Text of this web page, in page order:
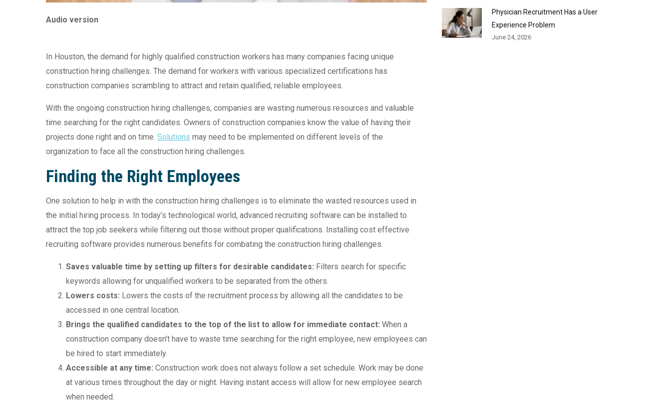
Audio version
In Houston, the demand for highly qualified construction workers has many companies facing unique
construction hiring challenges. The demand for workers with various specialized certifications has
construction companies scrambling to attract and retain qualified, reliable employees.
With the ongoing construction hiring challenges, companies are wasting numerous resources and valuable
time searching for the right candidates. Owners of construction companies know the value of having their
projects done right and on time. Solutions may need to be implemented on different levels of the
organization to face all the construction hiring challenges.
Finding the Right Employees
One solution to help in with the construction hiring challenges is to eliminate the wasted resources used in
the initial hiring process. In today’s technological world, advanced recruiting software can be installed to
attract the top job seekers while filtering out those without proper qualifications. Installing cost effective
recruiting software provides numerous benefits for combating the construction hiring challenges.
Saves valuable time by setting up filters for desirable candidates: Filters search for specific
keywords allowing for unqualified workers to be separated from the others.
Lowers costs: Lowers the costs of the recruitment process by allowing all the candidates to be
accessed in one central location.
Brings the qualified candidates to the top of the list to allow for immediate contact: When a
construction company doesn’t have to waste time searching for the right employee, new employees can
be hired to start immediately.
Accessible at any time: Construction work does not always follow a set schedule. Work may be done
at various times throughout the day or night. Having instant access will allow for new employee search
when needed.
Physician Recruitment Has a User
Experience Problem
June 24, 2026